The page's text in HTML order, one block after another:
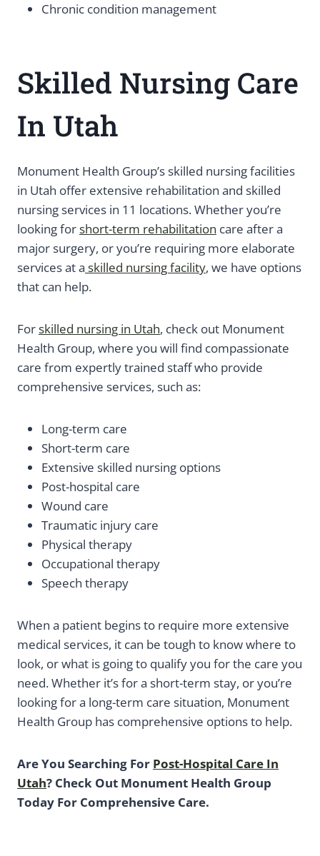
Chronic condition management
Skilled Nursing Care
In Utah
Monument Health Group’s skilled nursing facilities
in Utah offer extensive rehabilitation and skilled
nursing services in 11 locations. Whether you’re
looking forshort-term rehabilitation care after a
major surgery, or you’re requiring more elaborate
services at a skilled nursing facility, we have options
that can help.
Forskilled nursing in Utah, check out Monument
Health Group, where you will find compassionate
care from expertly trained staff who provide
comprehensive services, such as:
Long-term care
Short-term care
Extensive skilled nursing options
Post-hospital care
Wound care
Traumatic injury care
Physical therapy
Occupational therapy
Speech therapy
When a patient begins to require more extensive
medical services, it can be tough to know where to
look, or what is going to qualify you for the care you
need. Whether it’s for a short-term stay, or you’re
looking for a long-term care situation, Monument
Health Group has comprehensive options to help.
Are You Searching For Post-Hospital Care In
Utah? Check Out Monument Health Group
Today For Comprehensive Care.